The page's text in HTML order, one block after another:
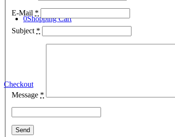
0Shopping Cart
Checkout
E-Mail *
Subject *
Message *